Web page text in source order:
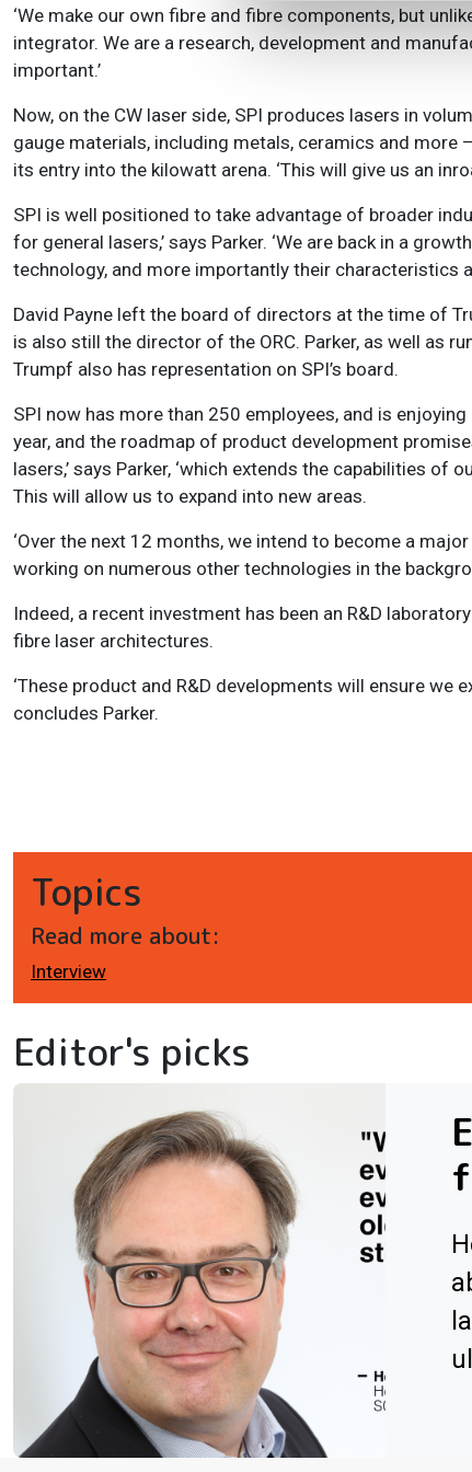
‘We make our own fibre and fibre components, but
integrator. We are a research, development and
important.’
Now, on the CW laser side, SPI produces lasers in
gauge materials, including metals, ceramics and more
its entry into the kilowatt arena. ‘This will give us an
SPI is well positioned to take advantage of broader
for general lasers,’ says Parker. ‘We are back in a
technology, and more importantly their characteristics
David Payne left the board of directors at the time of
is also still the director of the ORC. Parker, as well as
Trumpf also has representation on SPI’s board.
SPI now has more than 250 employees, and is
year, and the roadmap of product development
lasers,’ says Parker, ‘which extends the capabilities
This will allow us to expand into new areas.
‘Over the next 12 months, we intend to become a
working on numerous other technologies in the
Indeed, a recent investment has been an R&D
fibre laser architectures.
‘These product and R&D developments will ensure we
concludes Parker.
Topics
Read more about:
Interview
Editor's picks